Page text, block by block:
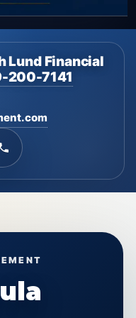
Lund Financial
200-7141